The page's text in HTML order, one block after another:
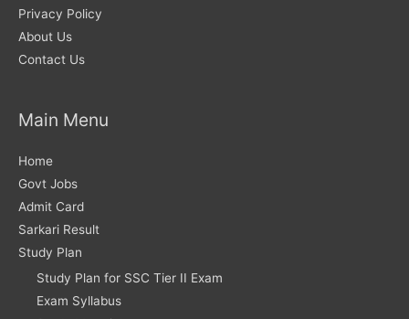
Privacy Policy
About Us
Contact Us
Main Menu
Home
Govt Jobs
Admit Card
Sarkari Result
Study Plan
Study Plan for SSC Tier II Exam
Exam Syllabus